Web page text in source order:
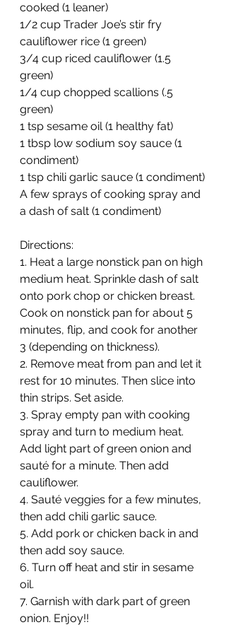
cooked (1 leaner)
1/2 cup Trader Joe’s stir fry
cauliflower rice (1 green)
3/4 cup riced cauliflower (1.5
green)
1/4 cup chopped scallions (.5
green)
1 tsp sesame oil (1 healthy fat)
1 tbsp low sodium soy sauce (1
condiment)
1 tsp chili garlic sauce (1 condiment)
A few sprays of cooking spray and
a dash of salt (1 condiment)
Directions:
1. Heat a large nonstick pan on high
medium heat. Sprinkle dash of salt
onto pork chop or chicken breast.
Cook on nonstick pan for about 5
minutes, flip, and cook for another
3 (depending on thickness).
2. Remove meat from pan and let it
rest for 10 minutes. Then slice into
thin strips. Set aside.
3. Spray empty pan with cooking
spray and turn to medium heat.
Add light part of green onion and
sauté for a minute. Then add
cauliflower.
4. Sauté veggies for a few minutes,
then add chili garlic sauce.
5. Add pork or chicken back in and
then add soy sauce.
6. Turn off heat and stir in sesame
oil.
7. Garnish with dark part of green
onion. Enjoy!!